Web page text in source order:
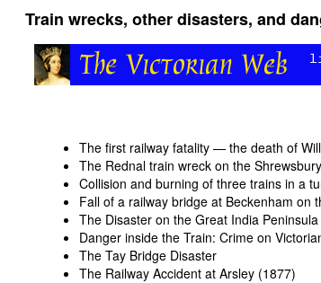
Train wrecks, other disasters, and
The first railway fatality — the death of
The Rednal train wreck on the
Collision and burning of three trains in a
Fall of a railway bridge at Beckenham on
The Disaster on the Great India
Danger inside the Train: Crime on
The Tay Bridge Disaster
The Railway Accident at Arsley (1877)